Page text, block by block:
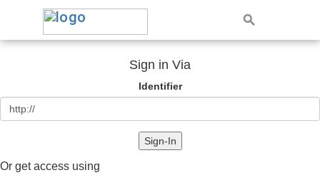
Sign in Via
Identifier
Sign-In
Or get access using